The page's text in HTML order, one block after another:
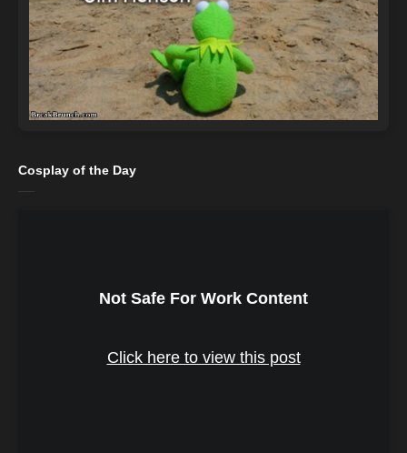
Cosplay of the Day
Not Safe For Work Content
Click here to view this post